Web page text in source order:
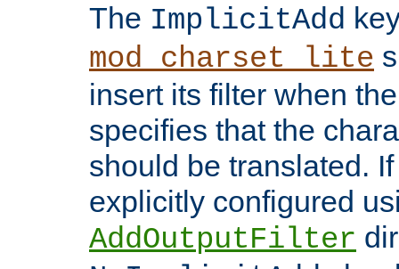
The ImplicitAdd
mod_charset_lite
insert its filter when
specifies that the
should be translated.
explicitly configured
AddOutputFilter